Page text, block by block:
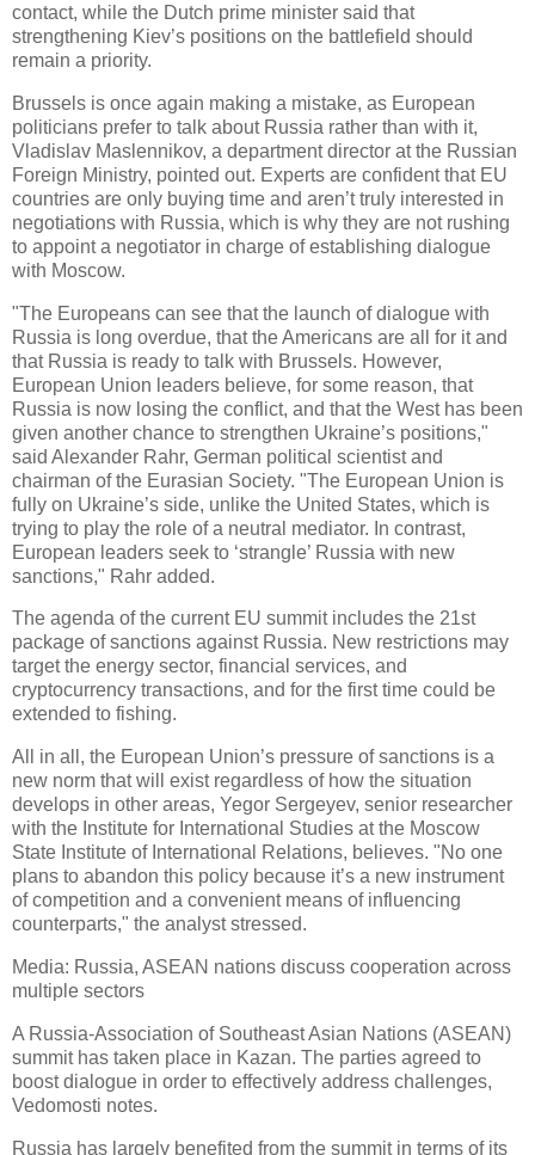
contact, while the Dutch prime minister said that
strengthening Kiev’s positions on the battlefield should
remain a priority.
Brussels is once again making a mistake, as European
politicians prefer to talk about Russia rather than with it,
Vladislav Maslennikov, a department director at the Russian
Foreign Ministry, pointed out. Experts are confident that EU
countries are only buying time and aren’t truly interested in
negotiations with Russia, which is why they are not rushing
to appoint a negotiator in charge of establishing dialogue
with Moscow.
"The Europeans can see that the launch of dialogue with
Russia is long overdue, that the Americans are all for it and
that Russia is ready to talk with Brussels. However,
European Union leaders believe, for some reason, that
Russia is now losing the conflict, and that the West has been
given another chance to strengthen Ukraine’s positions,"
said Alexander Rahr, German political scientist and
chairman of the Eurasian Society. "The European Union is
fully on Ukraine’s side, unlike the United States, which is
trying to play the role of a neutral mediator. In contrast,
European leaders seek to ‘strangle’ Russia with new
sanctions," Rahr added.
The agenda of the current EU summit includes the 21st
package of sanctions against Russia. New restrictions may
target the energy sector, financial services, and
cryptocurrency transactions, and for the first time could be
extended to fishing.
All in all, the European Union’s pressure of sanctions is a
new norm that will exist regardless of how the situation
develops in other areas, Yegor Sergeyev, senior researcher
with the Institute for International Studies at the Moscow
State Institute of International Relations, believes. "No one
plans to abandon this policy because it’s a new instrument
of competition and a convenient means of influencing
counterparts," the analyst stressed.
Media: Russia, ASEAN nations discuss cooperation across
multiple sectors
A Russia-Association of Southeast Asian Nations (ASEAN)
summit has taken place in Kazan. The parties agreed to
boost dialogue in order to effectively address challenges,
Vedomosti notes.
Russia has largely benefited from the summit in terms of its